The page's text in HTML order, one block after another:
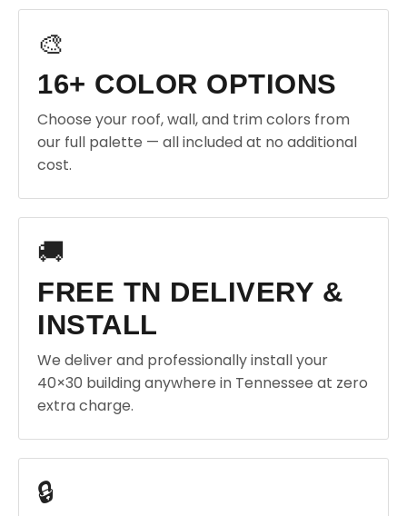
🎨
16+ COLOR OPTIONS
Choose your roof, wall, and trim colors from
our full palette — all included at no additional
cost.
🚚
FREE TN DELIVERY &
INSTALL
We deliver and professionally install your
40×30 building anywhere in Tennessee at zero
extra charge.
🔒